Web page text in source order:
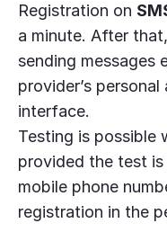
Registration on
a minute. After
sending messages
provider’s
interface.
Testing is possible
provided the test
mobile phone
registration in the